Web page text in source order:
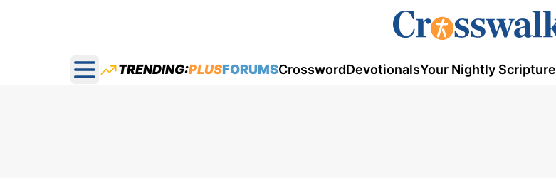
Open main menu
TRENDING:PLUSFORUMSCrosswordDevotionalsYour Nightly Scripture